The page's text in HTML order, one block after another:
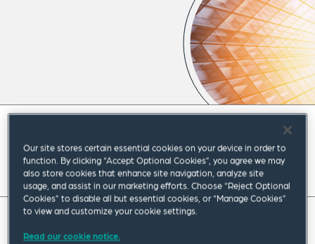
Read full insight
On 12 July, Royal Decree 609/2023 of 11 July was
Our site stores certain essential cookies on your device in order to
function. By clicking “Accept Optional Cookies”, you agree we may
also store cookies that enhance site navigation, analyze site
usage, and assist in our marketing efforts. Choose “Reject Optional
Cookies” to disable all but essential cookies, or “Manage Cookies”
to view and customize your cookie settings.
Read our cookie notice.